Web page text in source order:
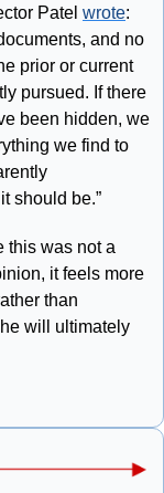
Patel wrote:
and no
prior or current
pursued. If there
been hidden, we
we find to
should be.”
this was not a
it feels more
than
will ultimately